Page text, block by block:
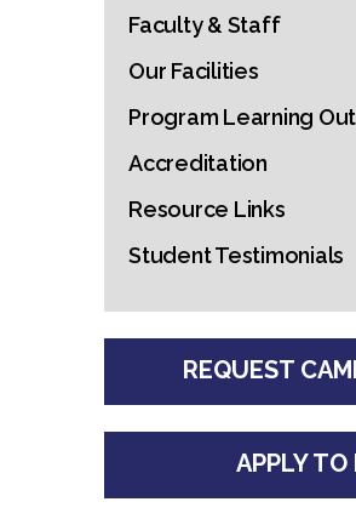
Faculty & Staff
Our Facilities
Program Learning
Accreditation
Resource Links
Student Testimonials
REQUEST
APPLY